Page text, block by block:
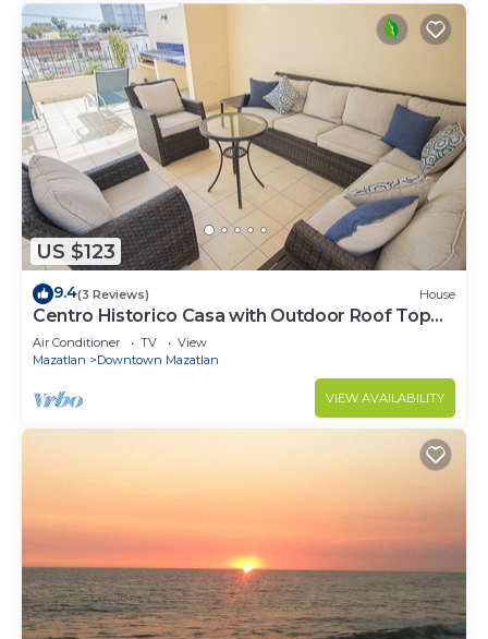
US $123
9.4(3 Reviews) House
Centro Historico Casa with Outdoor Roof Top
Space
Air Conditioner TV
View
Mazatlan
Downtown Mazatlan
VIEW AVAILABILITY